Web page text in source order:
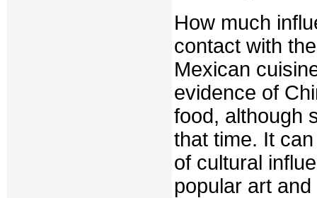
How much
contact with
Mexican
evidence of
food, although
that time. It
of cultural
popular art